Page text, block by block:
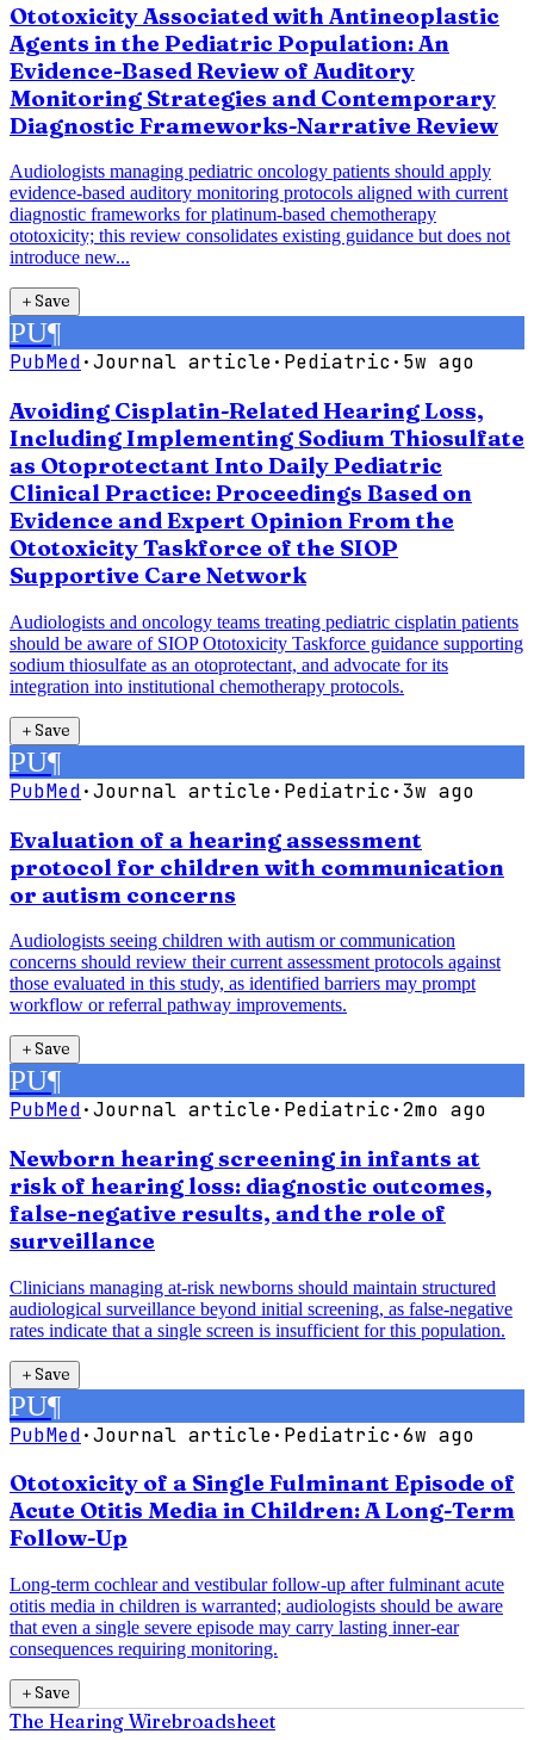
Ototoxicity Associated with Antineoplastic
Agents in the Pediatric Population: An
Evidence-Based Review of Auditory
Monitoring Strategies and Contemporary
Diagnostic Frameworks-Narrative Review
Audiologists managing pediatric oncology patients should apply
evidence-based auditory monitoring protocols aligned with current
diagnostic frameworks for platinum-based chemotherapy
ototoxicity; this review consolidates existing guidance but does not
introduce new...
＋Save
PU¶
PubMed·Journal article· Pediatric · 5w ago
Avoiding Cisplatin-Related Hearing Loss,
Including Implementing Sodium Thiosulfate
as Otoprotectant Into Daily Pediatric
Clinical Practice: Proceedings Based on
Evidence and Expert Opinion From the
Ototoxicity Taskforce of the SIOP
Supportive Care Network
Audiologists and oncology teams treating pediatric cisplatin patients
should be aware of SIOP Ototoxicity Taskforce guidance supporting
sodium thiosulfate as an otoprotectant, and advocate for its
integration into institutional chemotherapy protocols.
＋Save
PU¶
PubMed·Journal article· Pediatric ·3w ago
Evaluation of a hearing assessment
protocol for children with communication
or autism concerns
Audiologists seeing children with autism or communication
concerns should review their current assessment protocols against
those evaluated in this study, as identified barriers may prompt
workflow or referral pathway improvements.
＋Save
PU¶
PubMed·Journal article· Pediatric ·2mo ago
Newborn hearing screening in infants at
risk of hearing loss: diagnostic outcomes,
false-negative results, and the role of
surveillance
Clinicians managing at-risk newborns should maintain structured
audiological surveillance beyond initial screening, as false-negative
rates indicate that a single screen is insufficient for this population.
＋Save
PU¶
PubMed·Journal article· Pediatric ·6w ago
Ototoxicity of a Single Fulminant Episode of
Acute Otitis Media in Children: A Long-Term
Follow-Up
Long-term cochlear and vestibular follow-up after fulminant acute
otitis media in children is warranted; audiologists should be aware
that even a single severe episode may carry lasting inner-ear
consequences requiring monitoring.
＋Save
The Hearing Wirebroadsheet